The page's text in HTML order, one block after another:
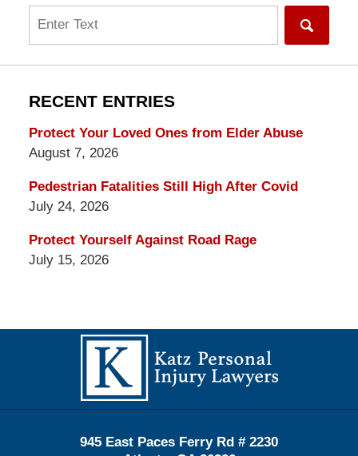
RECENT ENTRIES
Protect Your Loved Ones from Elder Abuse
August 7, 2026
Pedestrian Fatalities Still High After Covid
July 24, 2026
Protect Yourself Against Road Rage
July 15, 2026
Information
945 East Paces Ferry Rd # 2230